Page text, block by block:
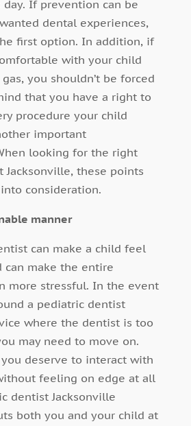
If prevention can be
dental experiences,
first option. In addition, if
with your child
you shouldn’t be forced
that you have a right to
procedure your child
important
looking for the right
Jacksonville, these points
consideration.
manner
can make a child feel
can make the entire
more stressful. In the event
a pediatric dentist
where the dentist is too
may need to move on.
deserve to interact with
feeling on edge at all
dentist Jacksonville
both you and your child at